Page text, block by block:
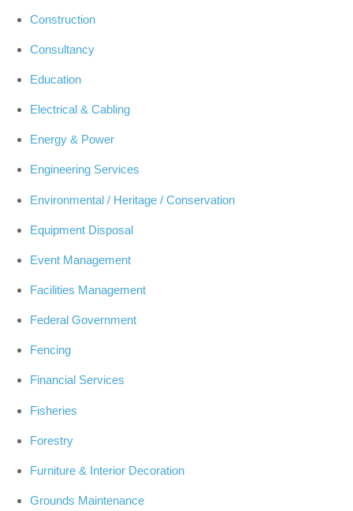
Construction
Consultancy
Education
Electrical & Cabling
Energy & Power
Engineering Services
Environmental / Heritage / Conservation
Equipment Disposal
Event Management
Facilities Management
Federal Government
Fencing
Financial Services
Fisheries
Forestry
Furniture & Interior Decoration
Grounds Maintenance